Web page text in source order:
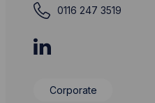
0116 247 3519
Corporate